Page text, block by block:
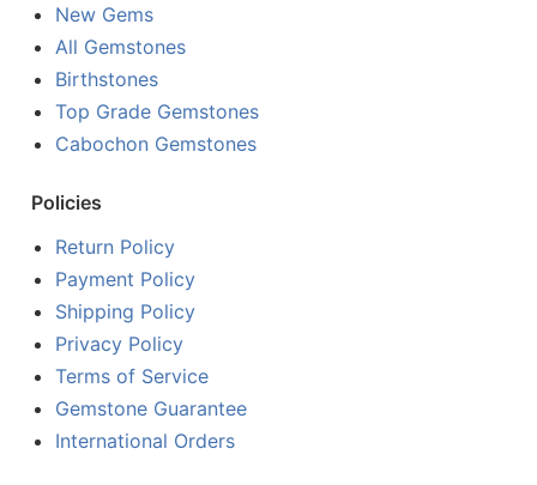
New Gems
All Gemstones
Birthstones
Top Grade Gemstones
Cabochon Gemstones
Policies
Return Policy
Payment Policy
Shipping Policy
Privacy Policy
Terms of Service
Gemstone Guarantee
International Orders